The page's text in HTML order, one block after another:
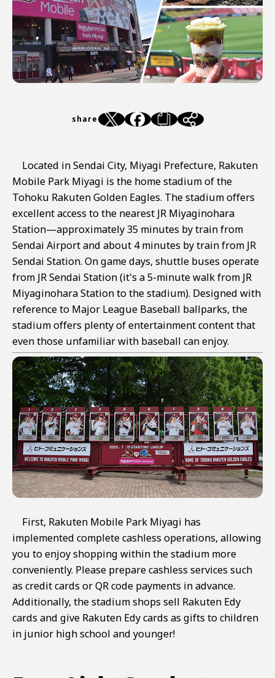
share
Located in Sendai City, Miyagi Prefecture, Rakuten
Mobile Park Miyagi is the home stadium of the
Tohoku Rakuten Golden Eagles. The stadium offers
excellent access to the nearest JR Miyaginohara
Station—approximately 35 minutes by train from
Sendai Airport and about 4 minutes by train from JR
Sendai Station. On game days, shuttle buses operate
from JR Sendai Station (it's a 5-minute walk from JR
Miyaginohara Station to the stadium). Designed with
reference to Major League Baseball ballparks, the
stadium offers plenty of entertainment content that
even those unfamiliar with baseball can enjoy.
First, Rakuten Mobile Park Miyagi has
implemented complete cashless operations, allowing
you to enjoy shopping within the stadium more
conveniently. Please prepare cashless services such
as credit cards or QR code payments in advance.
Additionally, the stadium shops sell Rakuten Edy
cards and give Rakuten Edy cards as gifts to children
in junior high school and younger!